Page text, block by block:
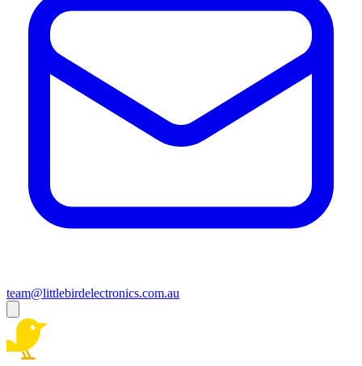
team@littlebirdelectronics.com.au